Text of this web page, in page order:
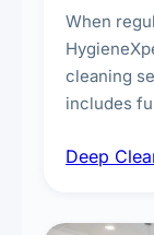
When
cleaning
includes
vent
Deep